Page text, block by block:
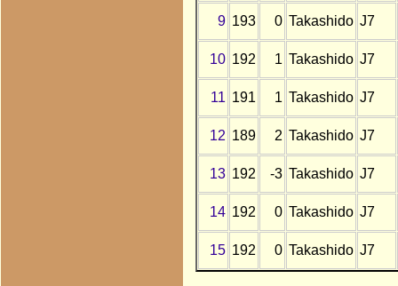
9 193 0 Takashido J7
10 192 1 Takashido J7
11 191 1 Takashido J7
12 189 2 Takashido J7
13 192 -3 Takashido J7
14 192 0 Takashido J7
15 192 0 Takashido J7